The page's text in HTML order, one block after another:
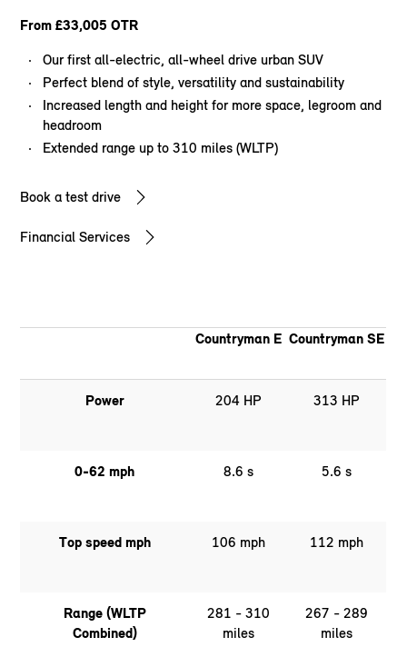
From £33,005 OTR
Our first all-electric, all-wheel drive urban SUV
Perfect blend of style, versatility and sustainability
Increased length and height for more space, legroom and
headroom
Extended range up to 310 miles (WLTP)
Book a test drive
Financial Services
Countryman E Countryman SE
Power 204 HP 313 HP
0-62 mph 8.6 s 5.6 s
Top speed mph 106 mph 112 mph
Range (WLTP
Combined)
281 - 310
miles
267 - 289
miles